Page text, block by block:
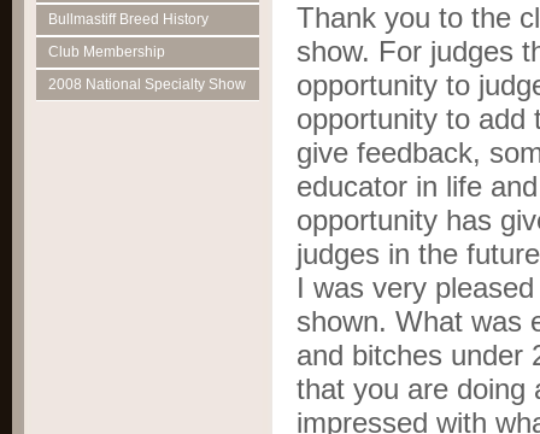
Bullmastiff Breed History
Club Membership
2008 National Specialty Show
Thank you to the
show. For judges
opportunity to
opportunity to add
give feedback,
educator in life
opportunity has
judges in the
I was very
shown. What was
and bitches under
that you are doing
impressed with